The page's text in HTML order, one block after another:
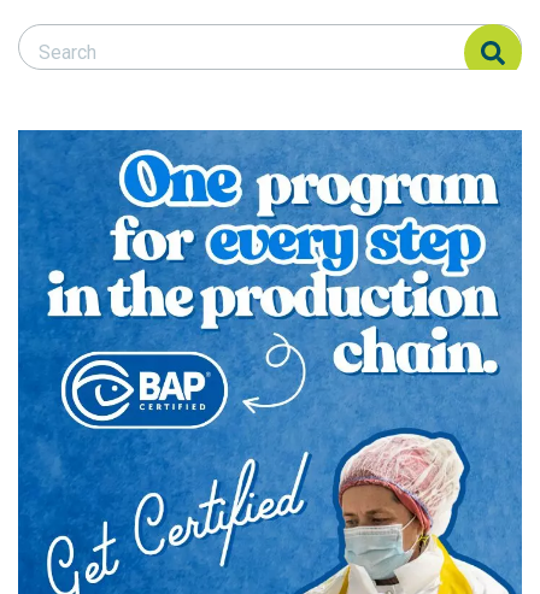
Search Responsible Seafood Advocate
Search Responsible Seafood Advocate